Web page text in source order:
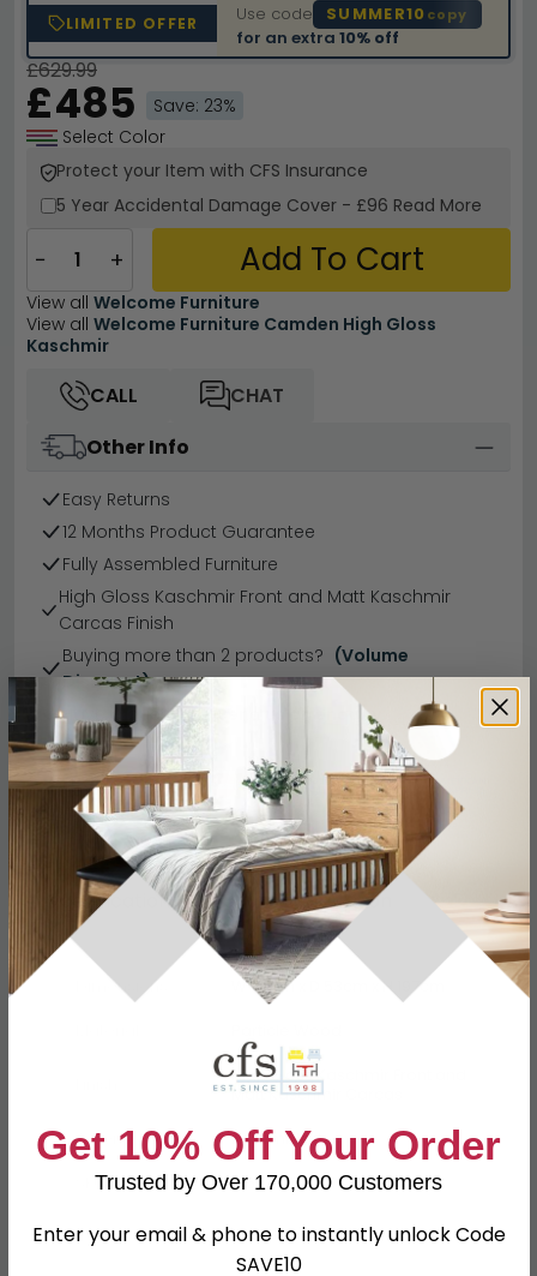
LIMITED OFFER Use code SUMMER10 copy
for an extra10% off
£629.99
£485
Save: 23%
Select Color
Protect your Item with CFS Insurance
5 Year Accidental Damage Cover - £96 Read More
− + Add To Cart
View all Welcome Furniture
View all Welcome Furniture Camden High Gloss
Kaschmir
CALL
CHAT
Other Info
Easy Returns
12 Months Product Guarantee
Fully Assembled Furniture
High Gloss Kaschmir Front and Matt Kaschmir
Carcas Finish
Buying more than 2 products? (Volume
Discount)
Have a question?
Send us an enquiry.
Specification Product Description
Dimensions
W 74cm x D 53cm x H 197cm
High Gloss Kaschmir Front and
Matt Kaschmir Carcas
Assembly
Assembled
SKU
111632
Get 10% Off Your Order
Trusted by Over 170,000 Customers
Enter your email & phone to instantly unlock Code
SAVE10